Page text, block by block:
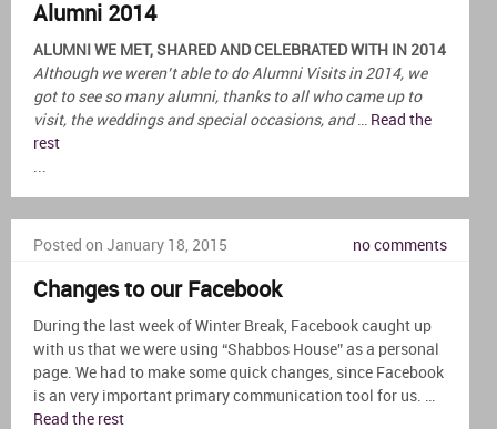
Alumni 2014
ALUMNI WE MET, SHARED AND CELEBRATED WITH IN 2014
Although we weren’t able to do Alumni Visits in 2014, we
got to see so many alumni, thanks to all who came up to
visit, the weddings and special occasions, and
Read the
rest
Posted on January 18, 2015 no comments
Changes to our Facebook
During the last week of Winter Break, Facebook caught up
with us that we were using “Shabbos House” as a personal
page. We had to make some quick changes, since Facebook
is an very important primary communication tool for us. …
Read the rest